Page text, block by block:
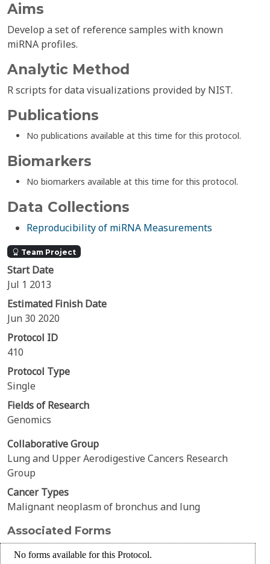
Aims
Develop a set of reference samples with known
miRNA profiles.
Analytic Method
R scripts for data visualizations provided by NIST.
Publications
No publications available at this time for this protocol.
Biomarkers
No biomarkers available at this time for this protocol.
Data Collections
Reproducibility of miRNA Measurements
Team Project
Start Date
Jul 1 2013
Estimated Finish Date
Jun 30 2020
Protocol ID
410
Protocol Type
Single
Fields of Research
Genomics
Collaborative Group
Lung and Upper Aerodigestive Cancers Research
Group
Cancer Types
Malignant neoplasm of bronchus and lung
Associated Forms